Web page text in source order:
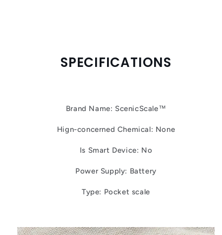
SPECIFICATIONS
Brand Name: ScenicScale™
Hign-concerned Chemical: None
Is Smart Device: No
Power Supply: Battery
Type: Pocket scale